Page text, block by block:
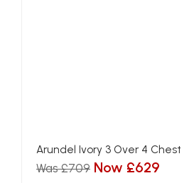
Arundel Ivory 3 Over 4 Chest
Was £709 Now £629